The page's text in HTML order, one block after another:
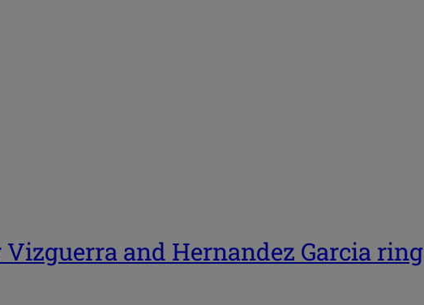
and Hernandez Garcia ring